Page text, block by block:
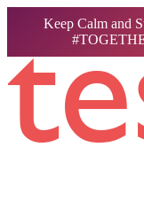
Keep Calm and